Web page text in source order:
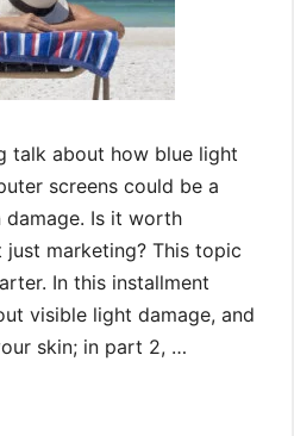
talk about how blue light
screens could be a
Is it worth
marketing? This topic
In this installment
visible light damage, and
skin; in part 2, …